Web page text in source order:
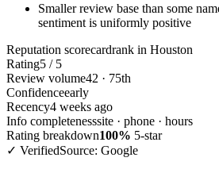
Smaller review base than some
sentiment is uniformly positive
Reputation scorecardrank in Houston
Rating5 / 5
Review volume42 · 75th
Confidenceearly
Recency4 weeks ago
Info completenesssite · phone · hours
Rating breakdown100% 5-star
✓ VerifiedSource: Google